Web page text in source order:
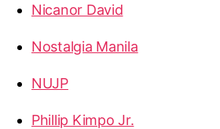
Nicanor David
Nostalgia Manila
NUJP
Phillip Kimpo Jr.